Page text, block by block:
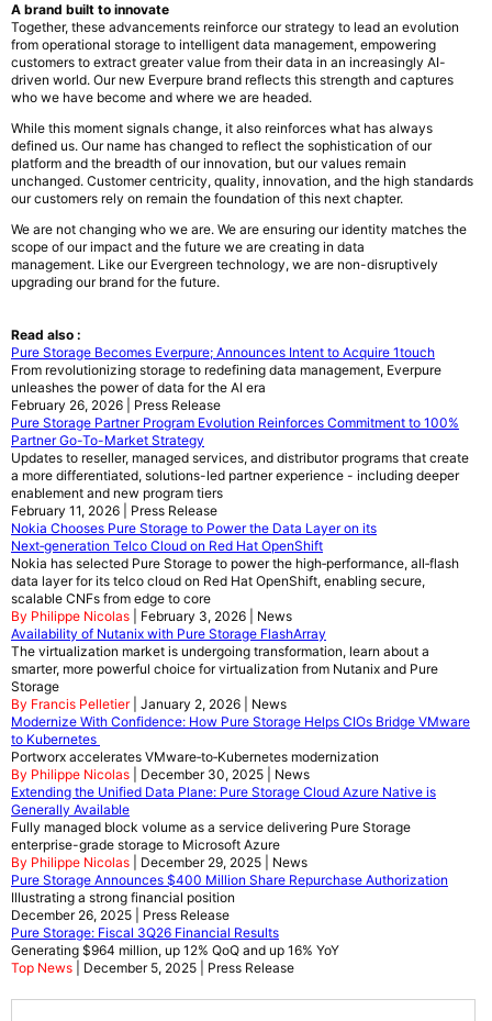
A brand built to innovate
Together, these advancements reinforce our strategy to lead an evolution
from operational storage to intelligent data management, empowering
customers to extract greater value from their data in an increasingly AI-
driven world. Our new Everpure brand reflects this strength and captures
who we have become and where we are headed.
While this moment signals change, it also reinforces what has always
defined us. Our name has changed to reflect the sophistication of our
platform and the breadth of our innovation, but our values remain
unchanged. Customer centricity, quality, innovation, and the high standards
our customers rely on remain the foundation of this next chapter.
We are not changing who we are. We are ensuring our identity matches the
scope of our impact and the future we are creating in data
management. Like our Evergreen technology, we are non-disruptively
upgrading our brand for the future.
Read also :
Pure Storage Becomes Everpure; Announces Intent to Acquire 1touch
From revolutionizing storage to redefining data management, Everpure
unleashes the power of data for the AI era
February 26, 2026 | Press Release
Pure Storage Partner Program Evolution Reinforces Commitment to 100%
Partner Go-To-Market Strategy
Updates to reseller, managed services, and distributor programs that create
a more differentiated, solutions-led partner experience - including deeper
enablement and new program tiers
February 11, 2026 | Press Release
Nokia Chooses Pure Storage to Power the Data Layer on its
Next‑generation Telco Cloud on Red Hat OpenShift
Nokia has selected Pure Storage to power the high‑performance, all‑flash
data layer for its telco cloud on Red Hat OpenShift, enabling secure,
scalable CNFs from edge to core
By Philippe Nicolas | February 3, 2026 | News
Availability of Nutanix with Pure Storage FlashArray
The virtualization market is undergoing transformation, learn about a
smarter, more powerful choice for virtualization from Nutanix and Pure
Storage
By Francis Pelletier| January 2, 2026 | News
Modernize With Confidence: How Pure Storage Helps CIOs Bridge VMware
to Kubernetes
Portworx accelerates VMware‑to‑Kubernetes modernization
By Philippe Nicolas | December 30, 2025 | News
Extending the Unified Data Plane: Pure Storage Cloud Azure Native is
Generally Available
Fully managed block volume as a service delivering Pure Storage
enterprise-grade storage to Microsoft Azure
By Philippe Nicolas | December 29, 2025 | News
Pure Storage Announces $400 Million Share Repurchase Authorization
Illustrating a strong financial position
December 26, 2025 | Press Release
Pure Storage: Fiscal 3Q26 Financial Results
Generating $964 million, up 12% QoQ and up 16% YoY
Top News | December 5, 2025 | Press Release